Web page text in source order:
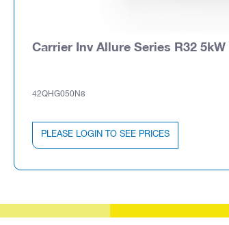
Carrier Inv Allure Series R32
42QHG050N8
PLEASE LOGIN TO SEE PRICES